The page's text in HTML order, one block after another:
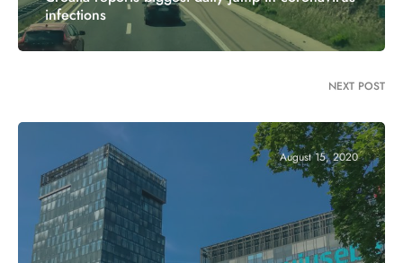
infections
NEXT POST
August 15, 2020